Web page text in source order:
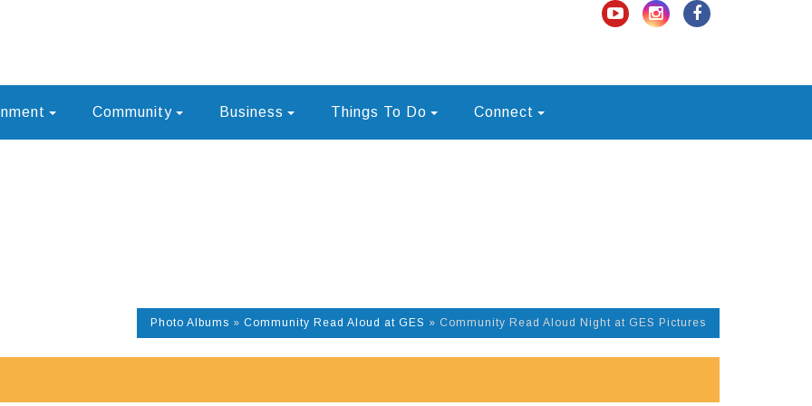
Community Business Things To Do Connect
Photo Albums » Community Read Aloud at GES » Community Read Aloud Night at GES Pictures